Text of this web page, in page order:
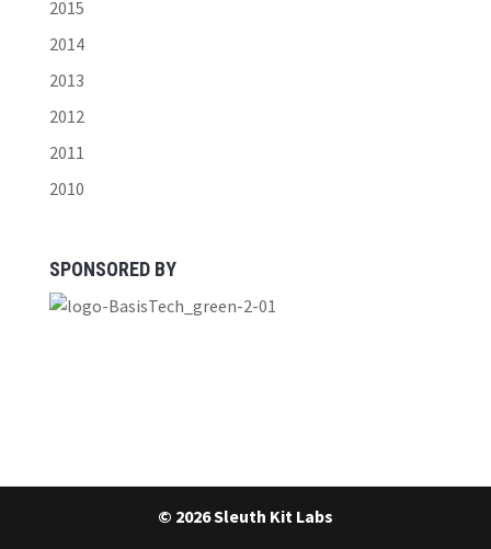
2015
2014
2013
2012
2011
2010
SPONSORED BY
© 2026 Sleuth Kit Labs